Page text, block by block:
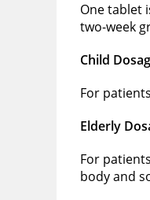
One tablet
two-week
Child
For
Elderly
For
body and